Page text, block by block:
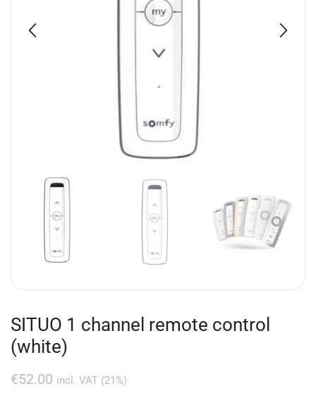
SITUO 1 channel remote control
(white)
€52.00 incl. VAT (21%)